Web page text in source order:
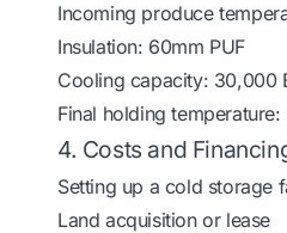
Incoming produce
Insulation: 60mm PUF
Cooling capacity: 30,000
Final holding temperature:
4. Costs and
Setting up a cold storage
Land acquisition or lease